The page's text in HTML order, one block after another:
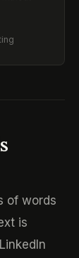
of words
is